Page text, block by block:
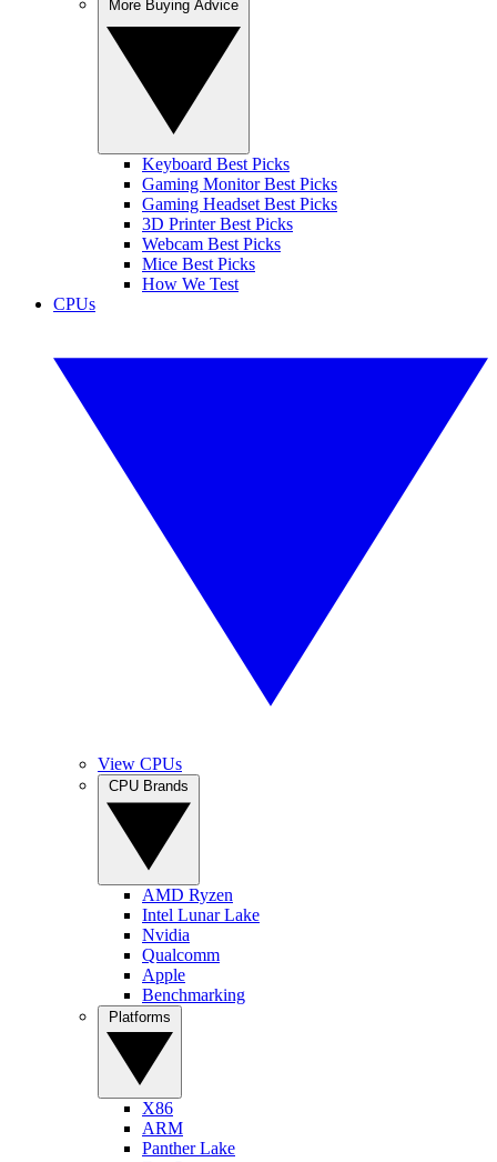
Keyboard Best Picks
Gaming Monitor Best Picks
Gaming Headset Best Picks
3D Printer Best Picks
Webcam Best Picks
Mice Best Picks
How We Test
CPUs
View CPUs
AMD Ryzen
Intel Lunar Lake
Nvidia
Qualcomm
Apple
Benchmarking
X86
ARM
Panther Lake